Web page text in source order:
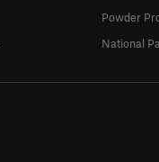
Powder
National